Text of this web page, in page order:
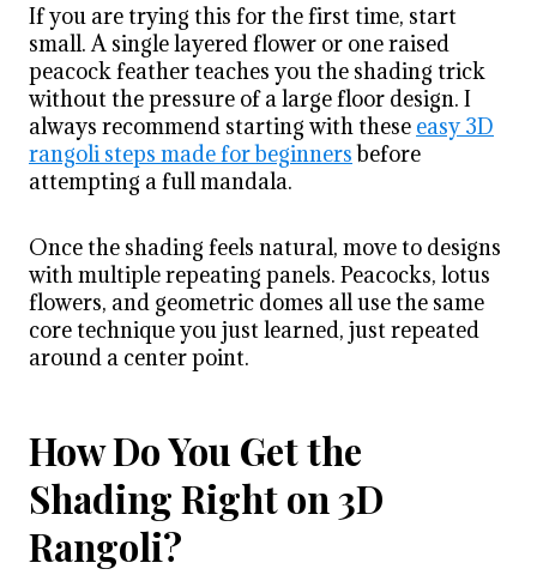
If you are trying this for the first time, start
small. A single layered flower or one raised
peacock feather teaches you the shading trick
without the pressure of a large floor design. I
always recommend starting with these easy 3D
rangoli steps made for beginnersbefore
attempting a full mandala.
Once the shading feels natural, move to designs
with multiple repeating panels. Peacocks, lotus
flowers, and geometric domes all use the same
core technique you just learned, just repeated
around a center point.
How Do You Get the
Shading Right on 3D
Rangoli?